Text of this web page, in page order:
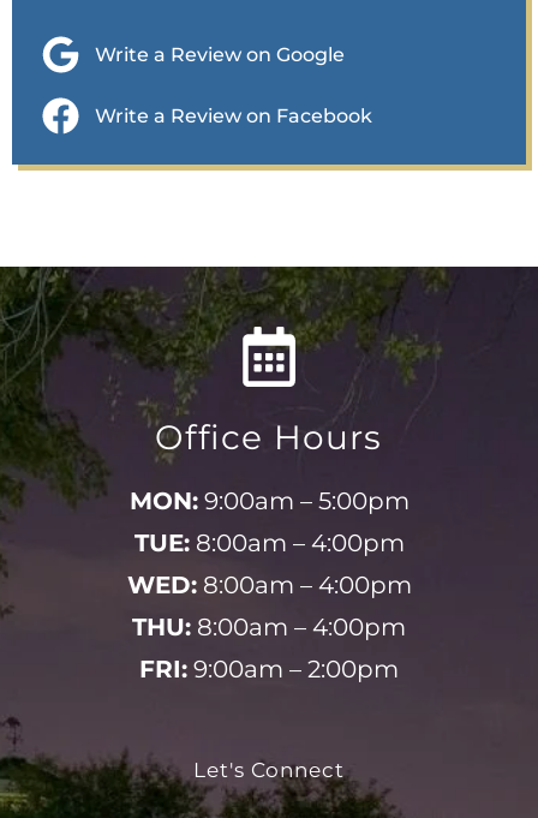
Write a Review on Google
Write a Review on Facebook
Office Hours
MON:9:00am – 5:00pm
TUE:8:00am – 4:00pm
WED:8:00am – 4:00pm
THU: 8:00am – 4:00pm
FRI: 9:00am – 2:00pm
Let's Connect